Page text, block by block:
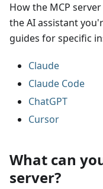
How the MCP
the AI assistant
guides for specific
Claude
Claude Code
ChatGPT
Cursor
What can
server?